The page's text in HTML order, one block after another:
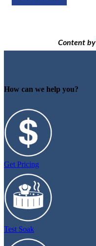
Content by
How can we help you?
Get Pricing
Test Soak